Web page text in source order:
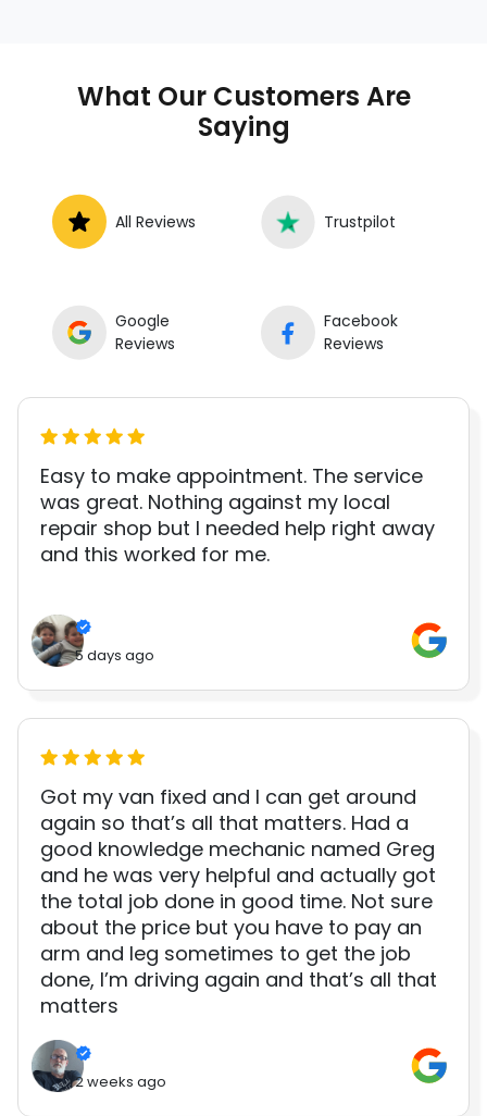
roadside without towing.
What Our Customers Are
Saying
All Reviews Trustpilot
Google
Reviews
Facebook
Reviews
Easy to make appointment. The service
was great. Nothing against my local
repair shop but I needed help right away
and this worked for me.
5 days ago
Got my van fixed and I can get around
again so that’s all that matters. Had a
good knowledge mechanic named Greg
and he was very helpful and actually got
the total job done in good time. Not sure
about the price but you have to pay an
arm and leg sometimes to get the job
done, I’m driving again and that’s all that
matters
2 weeks ago